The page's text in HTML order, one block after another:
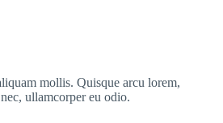
mollis. Quisque arcu lorem,
ullamcorper eu odio.